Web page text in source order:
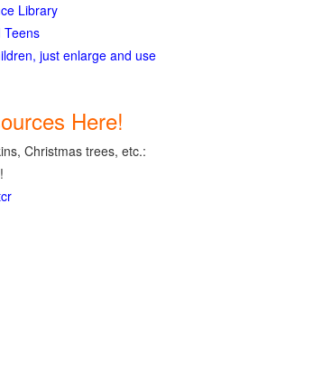
Library
Teens
just enlarge and use
Here!
Christmas trees, etc.: